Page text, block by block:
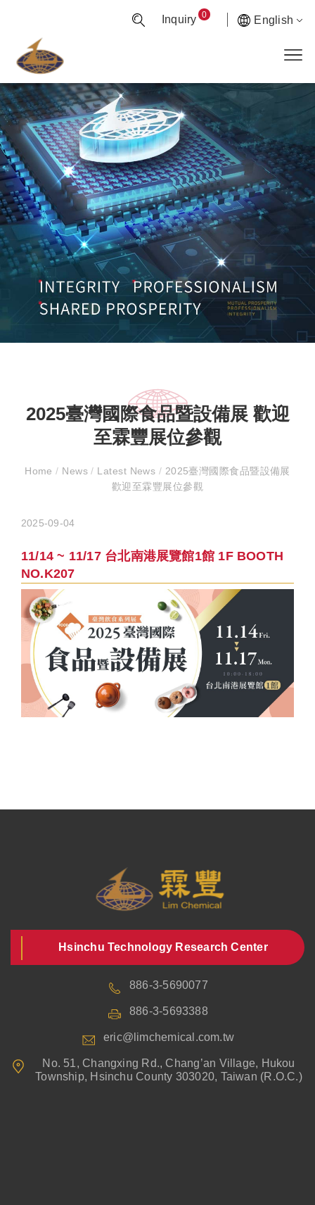
Inquiry 0 English
2025臺灣國際食品暨設備展 歡迎
至霖豐展位參觀
Home/ News/ Latest News / 2025臺灣國際食品暨設備展
歡迎至霖豐展位參觀
2025-09-04
11/14 ~ 11/17 台北南港展覽館1館 1F BOOTH
NO.K207
Hsinchu Technology Research Center
886-3-5690077
886-3-5693388
eric@limchemical.com.tw
No. 51, Changxing Rd., Chang’an Village, Hukou
Township, Hsinchu County 303020, Taiwan (R.O.C.)